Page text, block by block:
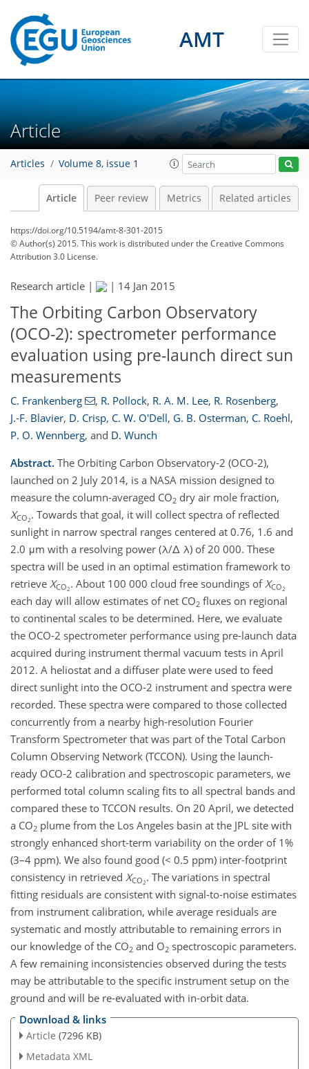
AMT
Article
Articles Volume 8, issue 1
Article Peer review Metrics Related articles
https://doi.org/10.5194/amt-8-301-2015
© Author(s) 2015. This work is distributed underthe Creative Commons
Attribution 3.0 License.
Research article | | 14 Jan 2015
The Orbiting Carbon Observatory
(OCO-2): spectrometer performance
evaluation using pre-launch direct sun
measurements
C. Frankenberg , R. Pollock, R. A. M. Lee, R. Rosenberg,
J.-F. Blavier, D. Crisp, C. W. O'Dell, G. B. Osterman, C. Roehl,
P. O. Wennberg, and D. Wunch
Abstract. The Orbiting Carbon Observatory-2 (OCO-2),
launched on 2 July 2014, is a NASA mission designed to
measure the column-averaged CO2 dry air mole fraction,
XCO2. Towards that goal, it will collect spectra of reflected
sunlight in narrow spectral ranges centered at 0.76, 1.6 and
2.0 μm with a resolving power (λ/Δ λ) of 20 000. These
spectra will be used in an optimal estimation framework to
retrieve XCO2. About 100 000 cloud free soundings ofXCO2
each day will allow estimates of net CO2 fluxes on regional
to continental scales to be determined. Here, we evaluate
the OCO-2 spectrometer performance using pre-launch data
acquired during instrument thermal vacuum tests in April
2012. A heliostat and a diffuser plate were used to feed
direct sunlight into the OCO-2 instrument and spectra were
recorded. These spectra were compared to those collected
concurrently from a nearby high-resolution Fourier
Transform Spectrometer that was part of the Total Carbon
Column Observing Network (TCCON). Using the launch-
ready OCO-2 calibration and spectroscopic parameters, we
performed total column scaling fits to all spectral bands and
compared these to TCCON results. On 20 April, we detected
a CO2 plume from the Los Angeles basin at the JPL site with
strongly enhanced short-term variability on the order of 1%
(3–4 ppm). We also found good (< 0.5 ppm) inter-footprint
consistency in retrieved XCO2. The variations in spectral
fitting residuals are consistent with signal-to-noise estimates
from instrument calibration, while average residuals are
systematic and mostly attributable to remaining errors in
our knowledge of the CO2 and O2 spectroscopic parameters.
A few remaining inconsistencies observed during the tests
may be attributable to the specific instrument setup on the
ground and will be re-evaluated with in-orbit data.
Download & links
Article (7296 KB)
Metadata XML